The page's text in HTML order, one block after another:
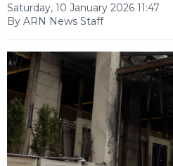
Saturday, 10 January 2026 11:47
By ARN News Staff